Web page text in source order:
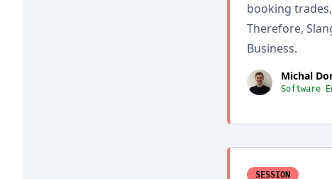
booking
Therefore,
Business.
Michal
Software
SESSION